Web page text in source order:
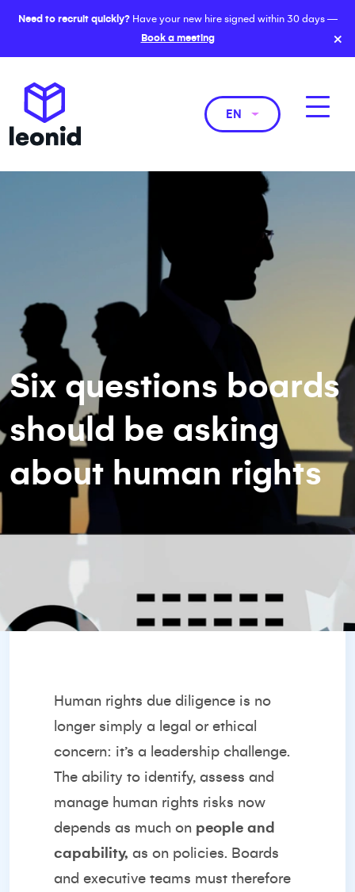
Need to recruit quickly?Have your new hire signed within 30 days —
Book a meeting
×
EN
Six questions boards
should be asking
about human rights
Human rights due diligence is no
longer simply a legal or ethical
concern: it’s a leadership challenge.
The ability to identify, assess and
manage human rights risks now
depends as much on people and
capability, as on policies. Boards
and executive teams must therefore